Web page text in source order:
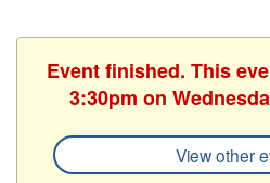
Event finished. This
3:30pm on
View other